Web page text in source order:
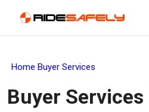
Home Buyer Services
Buyer Services